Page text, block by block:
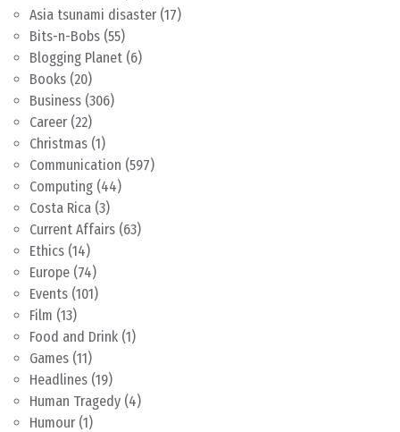
Asia tsunami disaster (17)
Bits-n-Bobs (55)
Blogging Planet (6)
Books (20)
Business (306)
Career (22)
Christmas (1)
Communication (597)
Computing (44)
Costa Rica (3)
Current Affairs (63)
Ethics (14)
Europe (74)
Events (101)
Film (13)
Food and Drink (1)
Games (11)
Headlines (19)
Human Tragedy (4)
Humour (1)